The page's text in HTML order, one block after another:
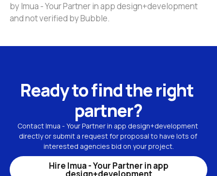
by Imua - Your Partner in app design+development
and not verified by Bubble.
Ready to find the right
partner?
Contact Imua - Your Partner in app design+development
directly or submit a request for proposal to have lots of
interested agencies bid on your project.
Hire Imua - Your Partner in app